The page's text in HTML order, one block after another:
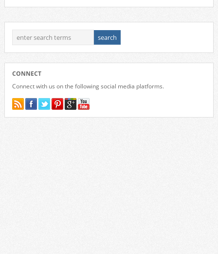
CONNECT
Connect with us on the following social media platforms.